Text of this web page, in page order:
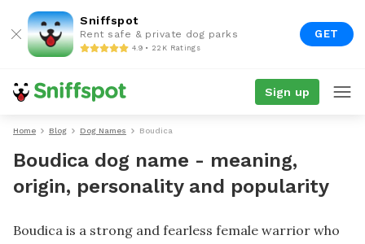
Sniffspot
Rent safe & private dog parks
4.9 • 22K Ratings
GET
Sign up
Home Blog Dog Names Boudica
Boudica dog name - meaning,
origin, personality and popularity
Boudica is a strong and fearless female warrior who